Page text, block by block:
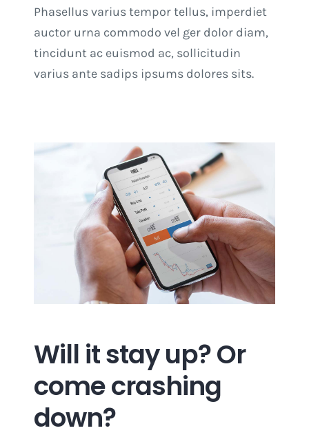
Phasellus varius tempor tellus, imperdiet
auctor urna commodo vel ger dolor diam,
tincidunt ac euismod ac, sollicitudin
varius ante sadips ipsums dolores sits.
Will it stay up? Or
come crashing
down?